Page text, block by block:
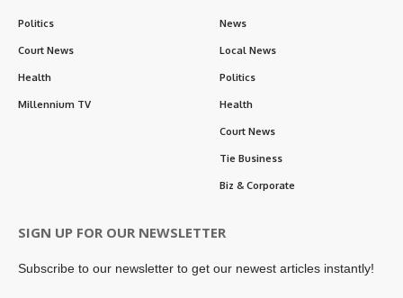
Politics
Court News
Health
Millennium TV
News
Local News
Politics
Health
Court News
Tie Business
Biz & Corporate
SIGN UP FOR OUR NEWSLETTER
Subscribe to our newsletter to get our newest articles instantly!